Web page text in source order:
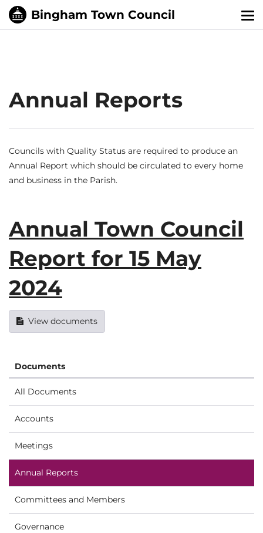
Annual Reports
Councils with Quality Status are required to produce an
Annual Report which should be circulated to every home
and business in the Parish.
Annual Town Council
Report for 15 May
2024
View documents
Documents
All Documents
Accounts
Meetings
Annual Reports
Committees and Members
Governance